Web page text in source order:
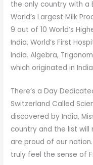
the only country with a
World’s Largest Milk
9 out of 10 World’s
India, World’s First
India. Algebra,
which originated in
There’s a Day
Switzerland Called
discovered by India,
country and the list will
are proud of our
truly feel the sense of